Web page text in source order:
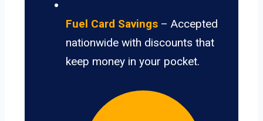
Fuel Card Savings – Accepted
nationwide with discounts that
keep money in your pocket.